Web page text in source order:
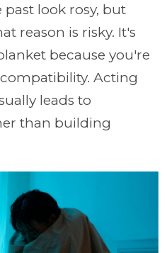
past look rosy, but
reason is risky. It's
because you're
Acting
leads to
than building